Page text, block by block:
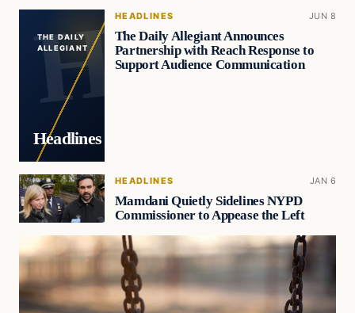
THE DAILY
ALLEGIANT
Headlines
HEADLINES JUN 8
The Daily Allegiant Announces
Partnership with Reach Response to
Support Audience Communication
HEADLINES JAN 6
Mamdani Quietly Sidelines NYPD
Commissioner to Appease the Left